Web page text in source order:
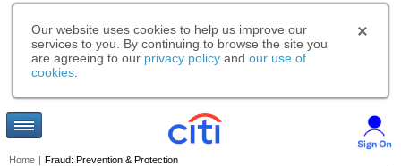
Our website uses cookies to help us improve our
services to you. By continuing to browse the site you
are agreeing to our privacy policy and our use of
cookies
Home | Fraud: Prevention & Protection